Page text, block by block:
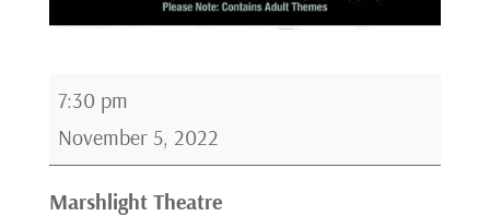
The
Normal
Heart
7:30 pm
November 5, 2022
Marshlight Theatre